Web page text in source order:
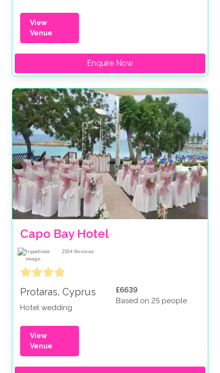
View
Venue
Enquire Now
Capo Bay Hotel
2154 Reviews
Protaras, Cyprus
Hotel wedding
£6639
Based on 25 people
View
Venue